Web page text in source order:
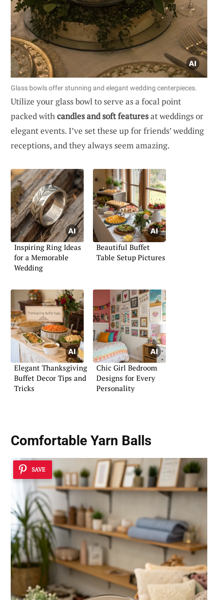
Glass bowls offer stunning and elegant wedding centerpieces.
Utilize your glass bowl to serve as a focal point
packed with candles and soft featuresat weddings or
elegant events. I’ve set these up for friends’ wedding
receptions, and they always seem amazing.
Inspiring Ring Ideas
for a Memorable
Wedding
Beautiful Buffet
Table Setup Pictures
Elegant Thanksgiving
Buffet Decor Tips and
Tricks
Chic Girl Bedroom
Designs for Every
Personality
Comfortable Yarn Balls
SAVE